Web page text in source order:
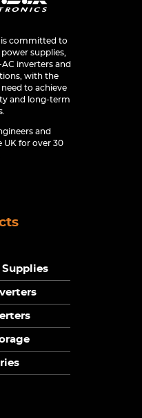
is committed to
supplies,
inverters and
with the
to achieve
and long-term
and
UK for over 30
Supplies